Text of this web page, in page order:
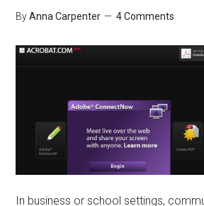
ByAnna Carpenter 4 Comments
In business or school settings,